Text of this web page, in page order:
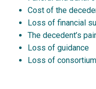
Cost of the
Loss of financial
The decedent’s
Loss of guidance
Loss of consortium